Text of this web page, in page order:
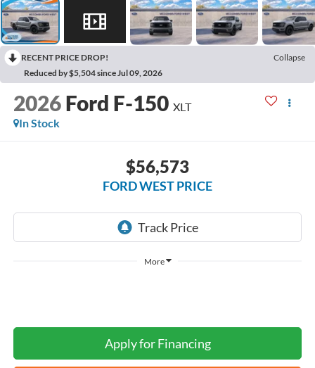
RECENT PRICE DROP!
Collapse
Reduced by $5,504 since Jul 09, 2026
2026 Ford F-150 XLT
In Stock
$56,573
FORD WEST PRICE
More
Apply for Financing